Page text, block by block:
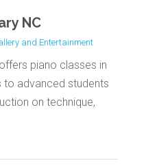
NC
and Entertainment
piano classes in
to advanced students
on technique,